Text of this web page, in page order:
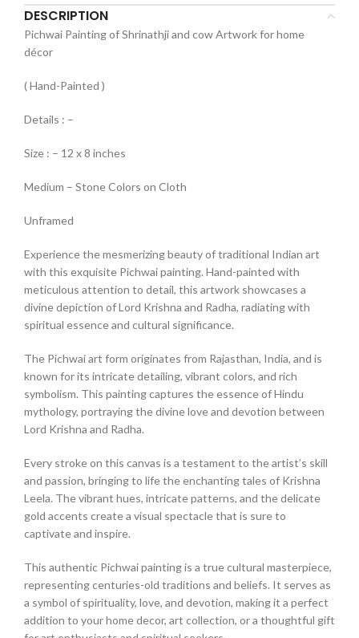
DESCRIPTION
Pichwai Painting of Shrinathji and cow Artwork for home
décor
( Hand-Painted )
Details : –
Size : – 12 x 8 inches
Medium – Stone Colors on Cloth
Unframed
Experience the mesmerizing beauty of traditional Indian art
with this exquisite Pichwai painting. Hand-painted with
meticulous attention to detail, this artwork showcases a
divine depiction of Lord Krishna and Radha, radiating with
spiritual essence and cultural significance.
The Pichwai art form originates from Rajasthan, India, and is
known for its intricate detailing, vibrant colors, and rich
symbolism. This painting captures the essence of Hindu
mythology, portraying the divine love and devotion between
Lord Krishna and Radha.
Every stroke on this canvas is a testament to the artist’s skill
and passion, bringing to life the enchanting tales of Krishna
Leela. The vibrant hues, intricate patterns, and the delicate
gold accents create a visual spectacle that is sure to
captivate and inspire.
This authentic Pichwai painting is a true cultural masterpiece,
representing centuries-old traditions and beliefs. It serves as
a symbol of spirituality, love, and devotion, making it a perfect
addition to your home decor, art collection, or a thoughtful gift